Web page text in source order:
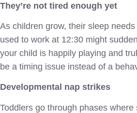
They’re not tired enough yet
As children grow, their sleep
used to work at 12:30 might
your child is happily playing and
be a timing issue instead of a
Developmental nap strikes
Toddlers go through phases